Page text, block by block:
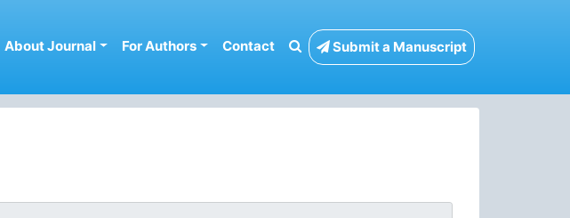
About Journal For Authors Contact Submit a Manuscript